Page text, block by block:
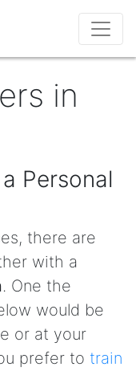
in
Personal
there are
with a
. One the
would be
or at your
prefer to train